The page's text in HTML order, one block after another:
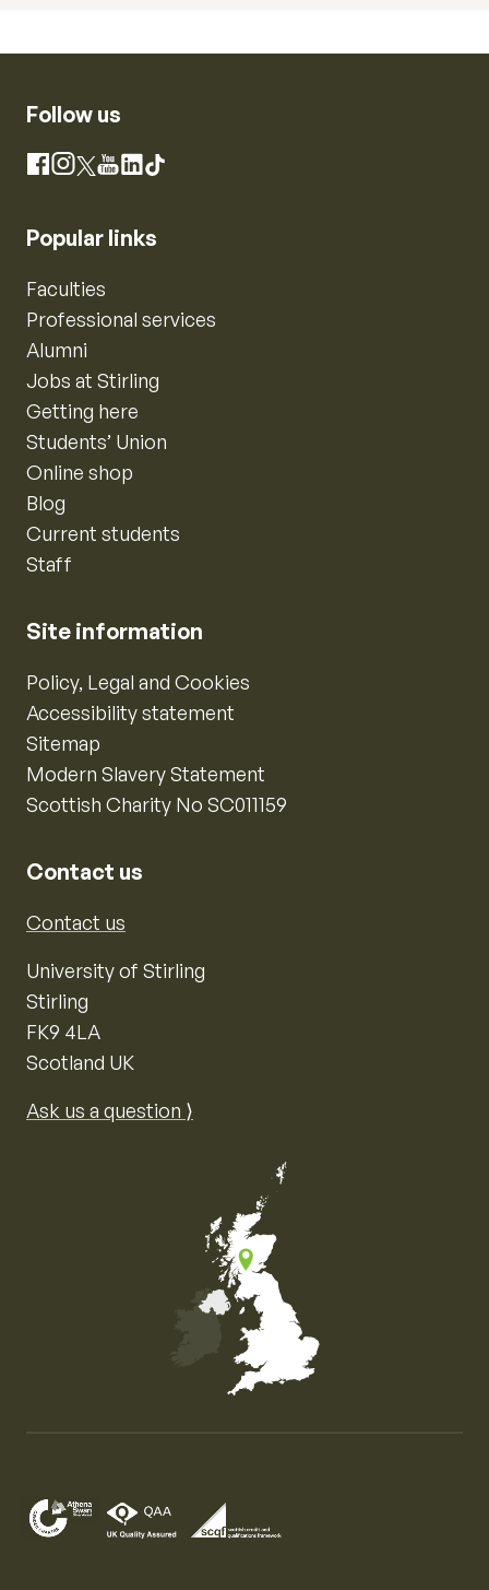
Follow us
Facebook
Instagram
X YouTube
LinkedIn
TikTok
Popular links
Faculties
Professional services
Alumni
Jobs at Stirling
Getting here
Students’ Union
Online shop
Blog
Current students
Staff
Site information
Policy, Legal and Cookies
Accessibility statement
Sitemap
Modern Slavery Statement
Scottish Charity No SC011159
Contact us
Contact us
University of Stirling
Stirling
FK9 4LA
Scotland UK
Ask us a question ⟩